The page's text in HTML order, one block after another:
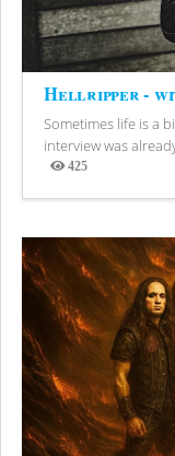
Hellripper -
Sometimes life is a
interview was
425
Views